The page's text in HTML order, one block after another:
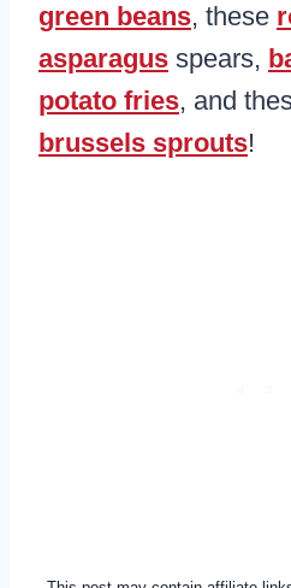
green beans, these
asparagus spears,
potato fries, and
brussels sprouts!